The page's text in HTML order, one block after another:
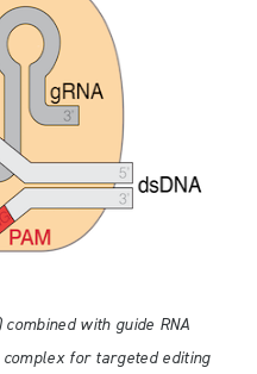
with guide RNA
complex for targeted editing